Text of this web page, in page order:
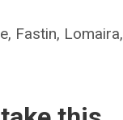
Fastin, Lomaira,